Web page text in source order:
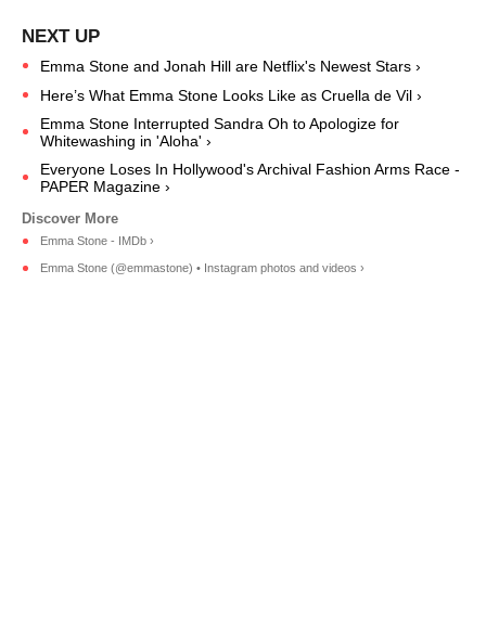
Emma Stone and Jonah Hill are Netflix's Newest Stars ›
Here’s What Emma Stone Looks Like as Cruella de Vil ›
Emma Stone Interrupted Sandra Oh to Apologize for
Whitewashing in 'Aloha' ›
Everyone Loses In Hollywood's Archival Fashion Arms Race -
PAPER Magazine ›
Emma Stone - IMDb ›
Emma Stone (@emmastone) • Instagram photos and videos ›